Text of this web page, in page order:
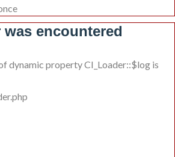
was encountered
dynamic property CI_Loader::$log is